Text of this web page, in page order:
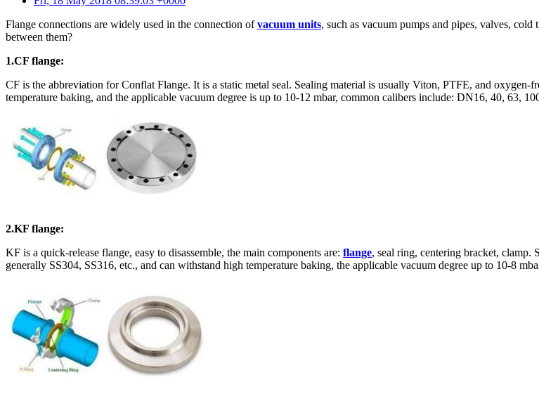
Flange connections are widely used in the connection ofvacuum units, such as vacuum pumps and pipes, valves,
between them?
1.CF flange:
CF is the abbreviation for Conflat Flange. It is a static metal seal. Sealing material is usually Viton, PTFE, and oxygen-
temperature baking, and the applicable vacuum degree is up to 10-12 mbar, common calibers include: DN16, 40, 63,
2.KF flange:
KF is a quick-release flange, easy to disassemble, the main components are: flange, seal ring, centering bracket,
generally SS304, SS316, etc., and can withstand high temperature baking, the applicable vacuum degree up to 10-8